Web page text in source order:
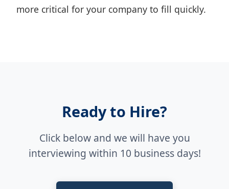
more critical for your company to fill quickly.
Ready to Hire?
Click below and we will have you
interviewing within 10 business days!